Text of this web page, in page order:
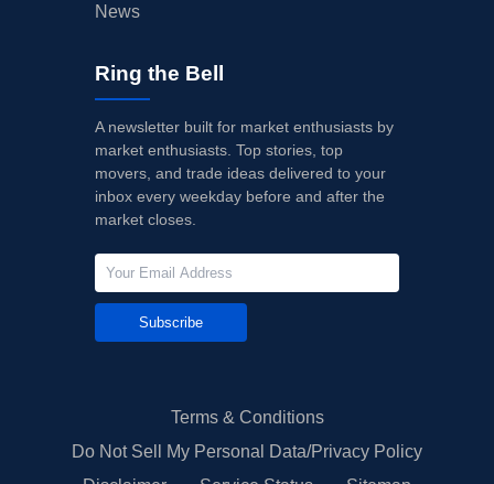
News
Ring the Bell
A newsletter built for market enthusiasts by
market enthusiasts. Top stories, top
movers, and trade ideas delivered to your
inbox every weekday before and after the
market closes.
Subscribe
Terms & Conditions
Do Not Sell My Personal Data/Privacy Policy